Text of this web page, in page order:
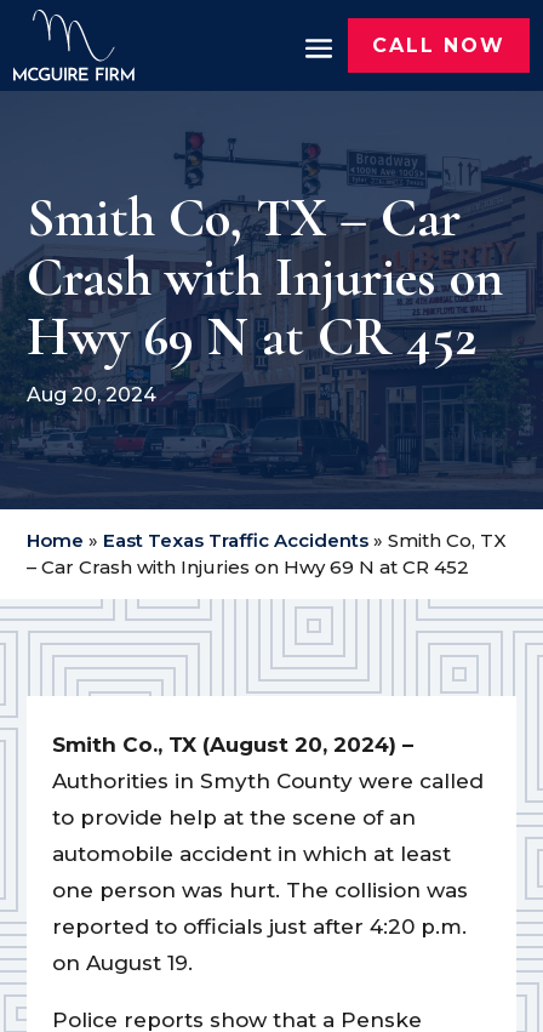
CALL NOW
Smith Co, TX – Car
Crash with Injuries on
Hwy 69 N at CR 452
Aug 20, 2024
Home » East Texas Traffic Accidents »Smith Co, TX
– Car Crash with Injuries on Hwy 69 N at CR 452
Smith Co., TX (August 20, 2024) –
Authorities in Smyth County were called
to provide help at the scene of an
automobile accident in which at least
one person was hurt. The collision was
reported to officials just after 4:20 p.m.
on August 19.
Police reports show that a Penske